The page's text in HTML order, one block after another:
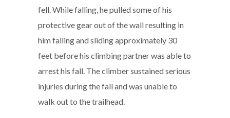
fell. While falling, he pulled some of his
protective gear out of the wall resulting in
him falling and sliding approximately 30
feet before his climbing partner was able to
arrest his fall. The climber sustained serious
injuries during the fall and was unable to
walk out to the trailhead.